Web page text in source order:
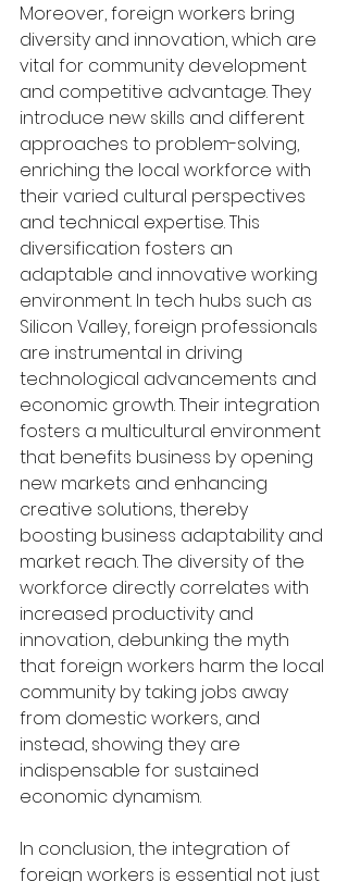
Moreover, foreign workers bring
diversity and innovation, which are
vital for community development
and competitive advantage. They
introduce new skills and different
approaches to problem-solving,
enriching the local workforce with
their varied cultural perspectives
and technical expertise. This
diversification fosters an
adaptable and innovative working
environment. In tech hubs such as
Silicon Valley, foreign professionals
are instrumental in driving
technological advancements and
economic growth. Their integration
fosters a multicultural environment
that benefits business by opening
new markets and enhancing
creative solutions, thereby
boosting business adaptability and
market reach. The diversity of the
workforce directly correlates with
increased productivity and
innovation, debunking the myth
that foreign workers harm the local
community by taking jobs away
from domestic workers, and
instead, showing they are
indispensable for sustained
economic dynamism.
In conclusion, the integration of
foreign workers is essential not just